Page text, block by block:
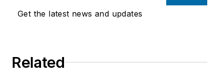
Get the latest news and updates
Related